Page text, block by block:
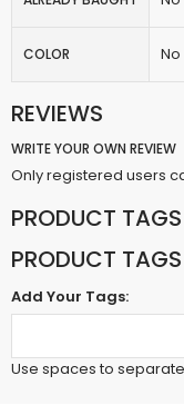
COLOR No
REVIEWS
WRITE YOUR OWN REVIEW
Only registered users
PRODUCT TAGS
PRODUCT TAGS
Add Your Tags:
Use spaces to